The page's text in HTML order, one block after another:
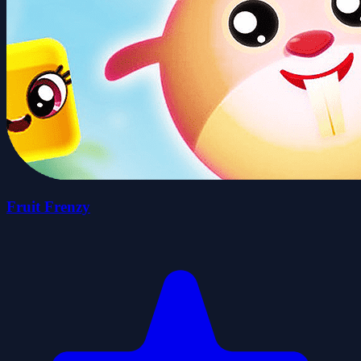
Fruit Frenzy